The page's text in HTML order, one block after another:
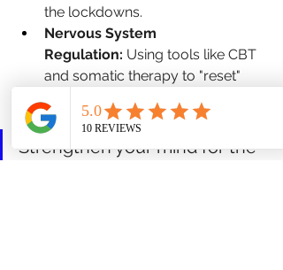
the lockdowns.
Nervous System
Regulation: Using tools like CBT
and somatic therapy to "reset"
response.
Strengthen your mind for the